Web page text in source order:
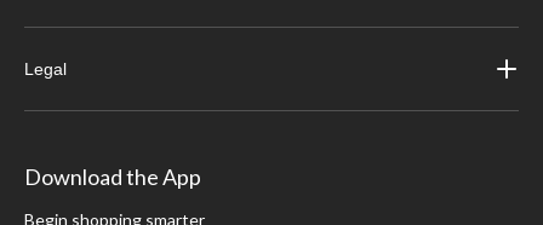
Legal
Download the App
Begin shopping smarter